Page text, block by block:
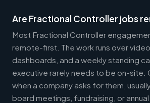
Are Fractional Controller jobs
Most Fractional Controller
remote-first. The work runs over
dashboards, and a weekly standing
executive rarely needs to be on-site.
when a company asks for them,
board meetings, fundraising, or